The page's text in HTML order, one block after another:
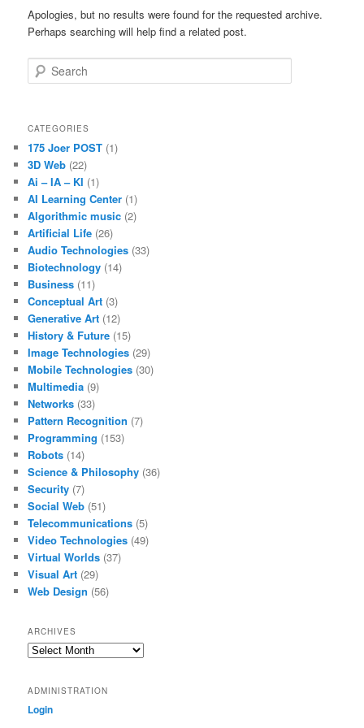
Apologies, but no results were found for the requested archive.
Perhaps searching will help find a related post.
Search
CATEGORIES
175 Joer POST (1)
3D Web (22)
Ai – IA – KI (1)
AI Learning Center (1)
Algorithmic music (2)
Artificial Life (26)
Audio Technologies (33)
Biotechnology (14)
Business (11)
Conceptual Art (3)
Generative Art (12)
History & Future (15)
Image Technologies (29)
Mobile Technologies (30)
Multimedia (9)
Networks (33)
Pattern Recognition (7)
Programming (153)
Robots (14)
Science & Philosophy (36)
Security (7)
Social Web (51)
Telecommunications (5)
Video Technologies (49)
Virtual Worlds (37)
Visual Art (29)
Web Design (56)
ARCHIVES
Archives
ADMINISTRATION
Login